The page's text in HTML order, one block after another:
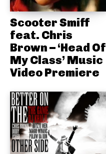
Scooter Smiff
feat. Chris
Brown – ‘Head Of
My Class’ Music
Video Premiere